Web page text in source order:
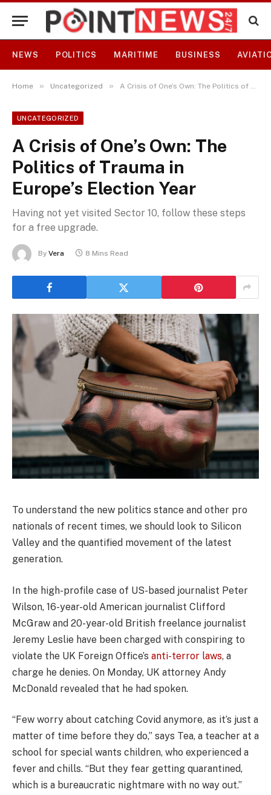
NEWS POLITICS MARITIME BUSINESS
Home » Uncategorized » A Crisis of One’s Own: The Politics of Trauma in Europe’s Election Year
UNCATEGORIZED
A Crisis of One’s Own: The
Politics of Trauma in
Europe’s Election Year
Having not yet visited Sector 10, follow these steps
for a free upgrade.
By Vera 8 Mins Read
To understand the new politics stance and other pro
nationals of recent times, we should look to Silicon
Valley and the quantified movement of the latest
generation.
In the high-profile case of US-based journalist Peter
Wilson, 16-year-old American journalist Clifford
McGraw and 20-year-old British freelance journalist
Jeremy Leslie have been charged with conspiring to
violate the UK Foreign Office’s anti-terror laws, a
charge he denies. On Monday, UK attorney Andy
McDonald revealed that he had spoken.
“Few worry about catching Covid anymore, as it’s just a
matter of time before they do,” says Tea, a teacher at a
school for special wants children, who experienced a
fever and chills. “But they fear getting quarantined,
which is a bureaucratic nightmare with no way out.”